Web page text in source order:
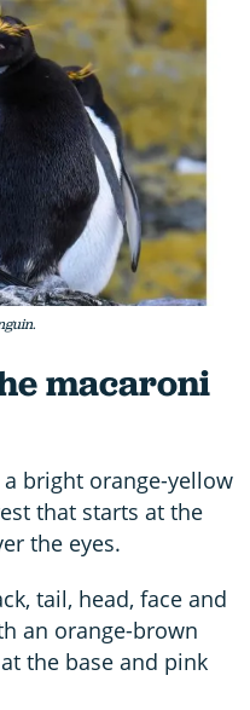
macaroni
bright orange-yellow
that starts at the
the eyes.
tail, head, face and
an orange-brown
the base and pink